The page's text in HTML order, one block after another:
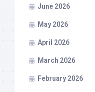
June 2026
May 2026
April 2026
March 2026
February 2026